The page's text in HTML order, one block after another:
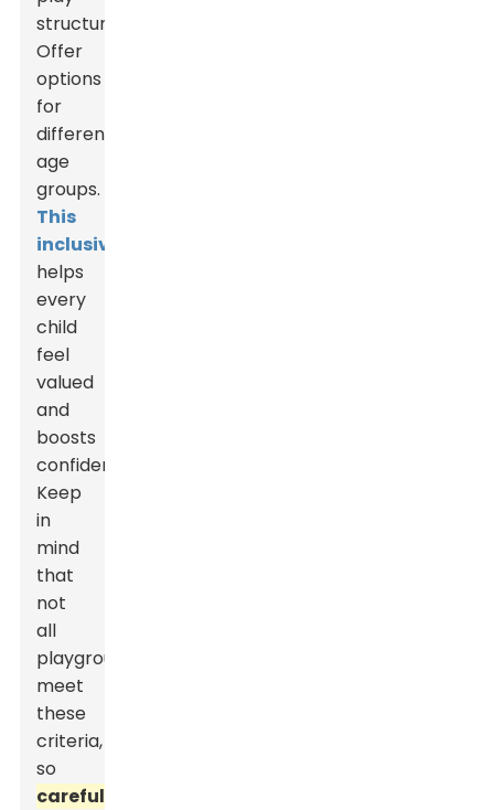
structures.
Offer
options
for
different
age
groups.
This
inclusivity
helps
every
child
feel
valued
and
boosts
confidence.
Keep
in
mind
that
not
all
playgrounds
meet
these
criteria,
so
careful